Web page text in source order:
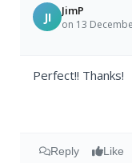
JI JimP
on 13
Perfect!! Thanks!
Reply Like